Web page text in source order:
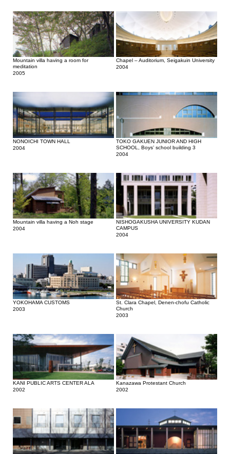
Mountain villa having a room for
meditation
2005
Chapel – Auditorium, Seigakuin University
2004
NONOICHI TOWN HALL
2004
TOKO GAKUEN JUNIOR AND HIGH
SCHOOL, Boys’ school building 3
2004
Mountain villa having a Noh stage
2004
NISHOGAKUSHA UNIVERSITY KUDAN
CAMPUS
2004
YOKOHAMA CUSTOMS
2003
St. Clara Chapel, Denen-chofu Catholic
Church
2003
KANI PUBLIC ARTS CENTER ALA
2002
Kanazawa Protestant Church
2002